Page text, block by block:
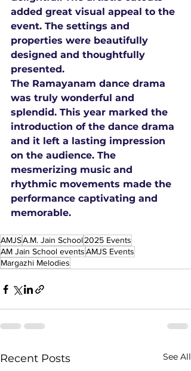
added great visual appeal to the
event. The settings and
properties were beautifully
designed and thoughtfully
presented.
The Ramayanam dance drama
was truly wonderful and
splendid. This year marked the
introduction of the dance drama
and it left a lasting impression
on the audience. The
mesmerizing music and
rhythmic movements made the
performance captivating and
memorable.
AMJSA.M. Jain School2025 Events
AM Jain School eventsAMJS Events
Margazhi Melodies
Recent Posts See All